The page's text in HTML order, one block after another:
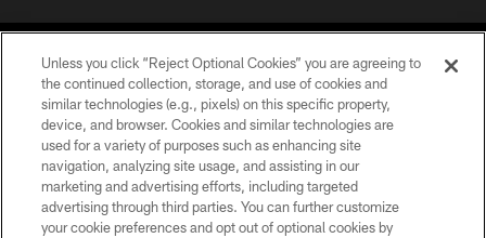
©2026 Jacksonville Jaguars, LLC. All Rights Reserved.
PRIVACY POLICY
ACCESSIBILITY
Unless you click “Reject Optional Cookies” you are agreeing to
the continued collection, storage, and use of cookies and
similar technologies (e.g., pixels) on this specific property,
device, and browser. Cookies and similar technologies are
used for a variety of purposes such as enhancing site
navigation, analyzing site usage, and assisting in our
marketing and advertising efforts, including targeted
advertising through third parties. You can further customize
your cookie preferences and opt out of optional cookies by